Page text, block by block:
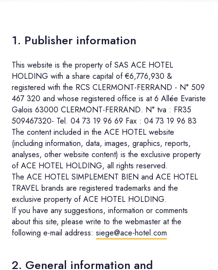
1. Publisher information
This website is the property of SAS ACE HOTEL
HOLDING with a share capital of €6,776,930 &
registered with the RCS CLERMONT-FERRAND - N° 509
467 320 and whose registered office is at 6 Allée Evariste
Galois 63000 CLERMONT-FERRAND. N° tva : FR35
509467320- Tel. 04 73 19 96 69 Fax : 04 73 19 96 83
The content included in the ACE HOTEL website
(including information, data, images, graphics, reports,
analyses, other website content) is the exclusive property
of ACE HOTEL HOLDING, all rights reserved.
The ACE HOTEL SIMPLEMENT BIEN and ACE HOTEL
TRAVEL brands are registered trademarks and the
exclusive property of ACE HOTEL HOLDING.
If you have any suggestions, information or comments
about this site, please write to the webmaster at the
following e-mail address: siege@ace-hotel.com
2. General information and